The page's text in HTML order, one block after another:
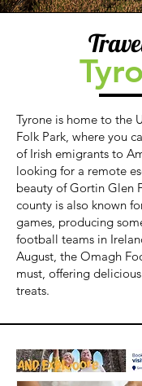
Tyrone is home to the
Folk Park, where you
of Irish emigrants to
looking for a remote
beauty of Gortin Glen
county is also known
games, producing
football teams in
August, the Omagh
must, offering
treats.